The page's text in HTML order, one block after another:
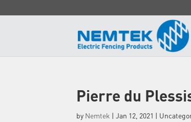
Pierre du
by Nemtek |Jan 12, 2021 |